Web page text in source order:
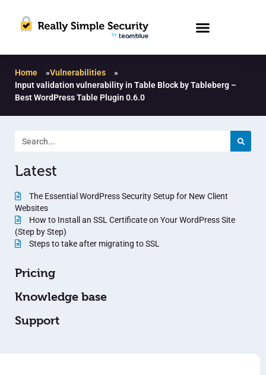
Home »Vulnerabilities
»
Input validation vulnerability in Table Block by Tableberg –
Best WordPress Table Plugin 0.6.0
Latest
The Essential WordPress Security Setup for New Client
Websites
How to Install an SSL Certificate on Your WordPress Site
(Step by Step)
Steps to take after migrating to SSL
Pricing
Knowledge base
Support